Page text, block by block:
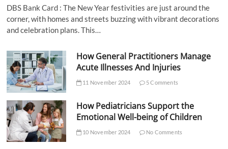
DBS Bank Card : The New Year festivities are just around the
corner, with homes and streets buzzing with vibrant decorations
and celebration plans. This…
How General Practitioners Manage
Acute Illnesses And Injuries
11 November 2024 5 Comments
How Pediatricians Support the
Emotional Well-being of Children
10 November 2024 No Comments